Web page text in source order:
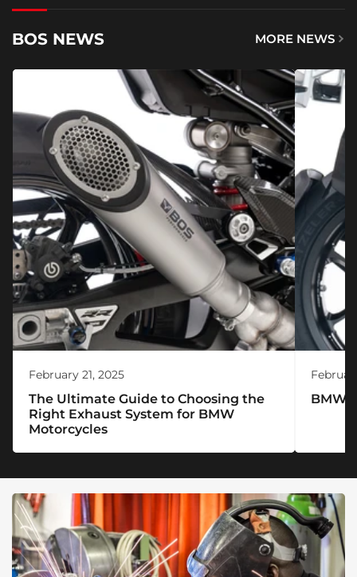
BOS NEWS MORE NEWS
February 21, 2025
The Ultimate Guide to Choosing the
Right Exhaust System for BMW
Motorcycles
BMW